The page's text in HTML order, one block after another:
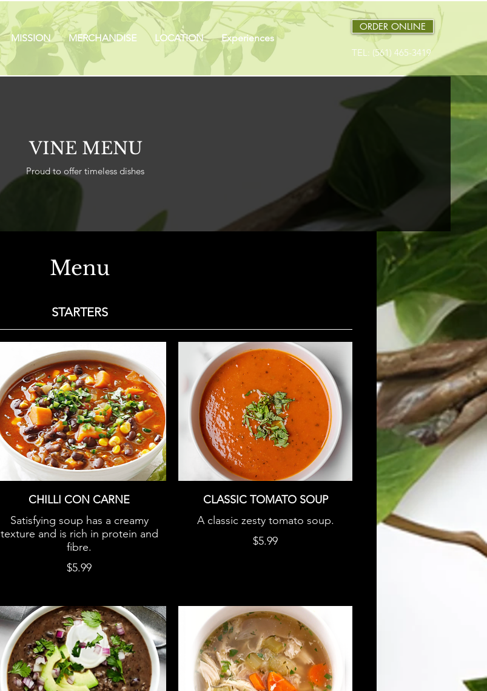
MISSION MERCHANDISE LOCATION Experiences
ORDER ONLINE
TEL: (561) 465-3419
VINE MENU
Proud to offer timeless dishes
Menu
STARTERS
CHILLI CON CARNE
Satisfying soup has a creamy
texture and is rich in protein and
fibre.
$5.99
CLASSIC TOMATO SOUP
A classic zesty tomato soup.
$5.99